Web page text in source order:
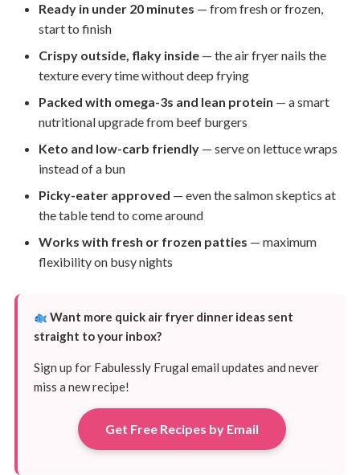
Ready in under 20 minutes — from fresh or frozen,
start to finish
Crispy outside, flaky inside— the air fryer nails the
texture every time without deep frying
Packed with omega-3s and lean protein — a smart
nutritional upgrade from beef burgers
Keto and low-carb friendly— serve on lettuce wraps
instead of a bun
Picky-eater approved — even the salmon skeptics at
the table tend to come around
Works with fresh or frozen patties — maximum
flexibility on busy nights
Want more quick air fryer dinner ideas sent
straight to your inbox?
Sign up for Fabulessly Frugal email updates and never
miss a new recipe!
Get Free Recipes by Email